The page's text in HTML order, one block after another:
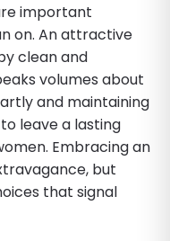
important
on. An attractive
clean and
volumes about
and maintaining
leave a lasting
Embracing an
but
that signal